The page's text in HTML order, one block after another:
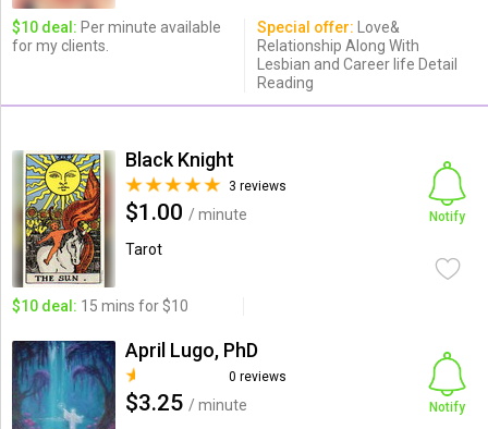
$10 deal: Per minute available
for my clients.
Special offer: Love&
Relationship Along With
Lesbian and Career life Detail
Reading
Black Knight
3 reviews
$1.00 / minute
Tarot
Notify
$10 deal: 15 mins for $10
April Lugo, PhD
0 reviews
$3.25 / minute
Notify